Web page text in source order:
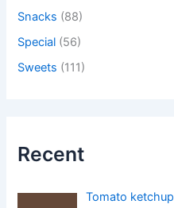
Snacks (88)
Special (56)
Sweets (111)
Recent
Tomato ketchup